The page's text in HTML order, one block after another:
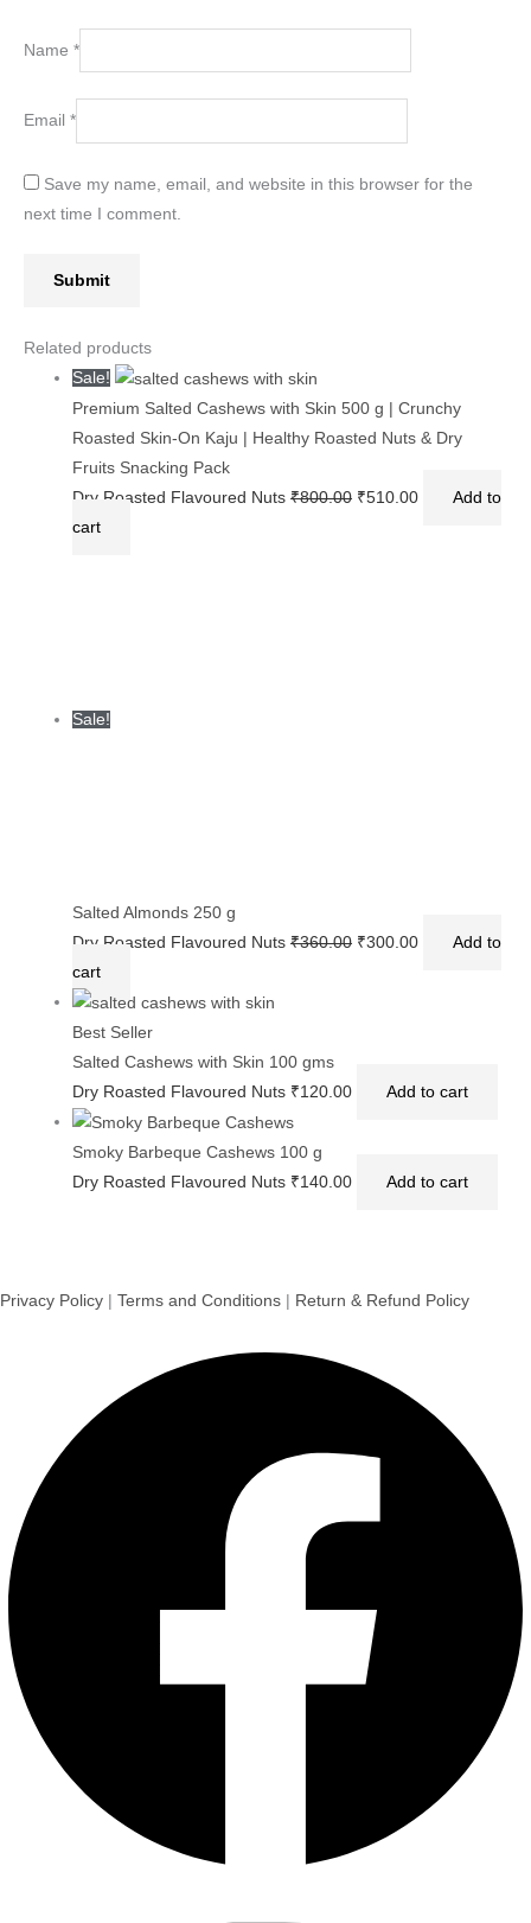
Name *
Email *
Save my name, email, and website in this browser for the
next time I comment.
Related products
Sale!
Premium Salted Cashews with Skin 500 g | Crunchy
Roasted Skin-On Kaju | Healthy Roasted Nuts & Dry
Fruits Snacking Pack
Dry Roasted Flavoured Nuts₹800.00 ₹510.00
Add to
cart
Sale!
Salted Almonds 250 g
Dry Roasted Flavoured Nuts₹360.00 ₹300.00
Add to
cart
Best Seller
Salted Cashews with Skin 100 gms
Dry Roasted Flavoured Nuts ₹120.00 Add to cart
Smoky Barbeque Cashews 100 g
Dry Roasted Flavoured Nuts ₹140.00 Add to cart
Privacy Policy Terms and Conditions Return & Refund Policy